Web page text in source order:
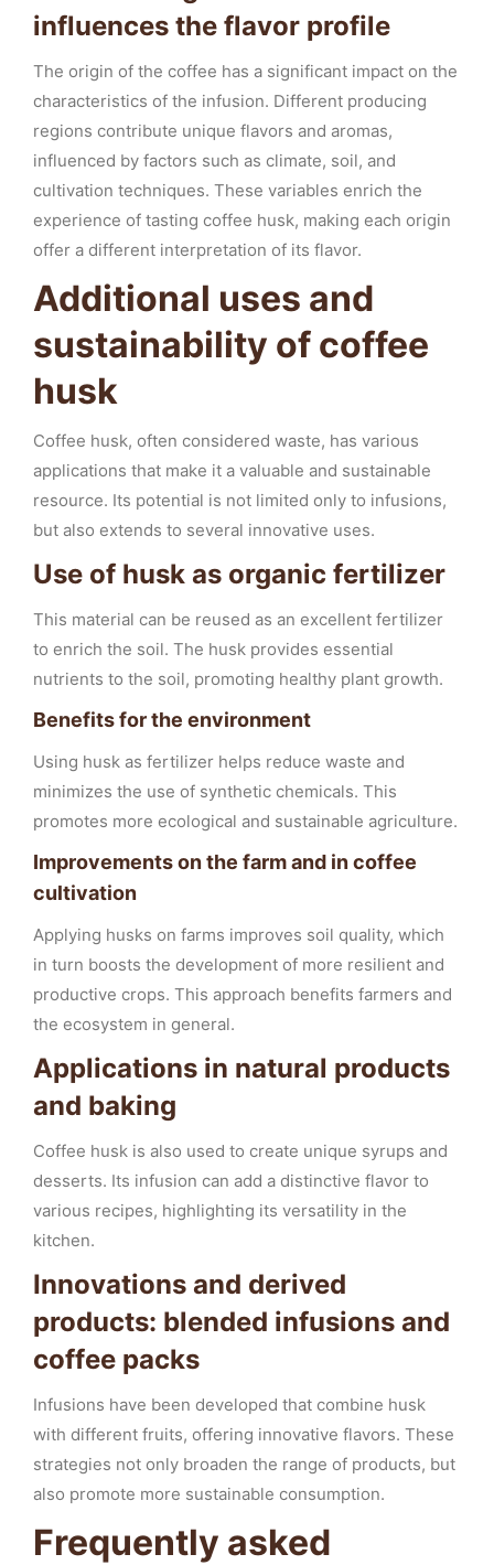
influences the flavor profile
The origin of the coffee has a significant impact on the
characteristics of the infusion. Different producing
regions contribute unique flavors and aromas,
influenced by factors such as climate, soil, and
cultivation techniques. These variables enrich the
experience of tasting coffee husk, making each origin
offer a different interpretation of its flavor.
Additional uses and
sustainability of coffee
husk
Coffee husk, often considered waste, has various
applications that make it a valuable and sustainable
resource. Its potential is not limited only to infusions,
but also extends to several innovative uses.
Use of husk as organic fertilizer
This material can be reused as an excellent fertilizer
to enrich the soil. The husk provides essential
nutrients to the soil, promoting healthy plant growth.
Benefits for the environment
Using husk as fertilizer helps reduce waste and
minimizes the use of synthetic chemicals. This
promotes more ecological and sustainable agriculture.
Improvements on the farm and in coffee
cultivation
Applying husks on farms improves soil quality, which
in turn boosts the development of more resilient and
productive crops. This approach benefits farmers and
the ecosystem in general.
Applications in natural products
and baking
Coffee husk is also used to create unique syrups and
desserts. Its infusion can add a distinctive flavor to
various recipes, highlighting its versatility in the
kitchen.
Innovations and derived
products: blended infusions and
coffee packs
Infusions have been developed that combine husk
with different fruits, offering innovative flavors. These
strategies not only broaden the range of products, but
also promote more sustainable consumption.
Frequently asked